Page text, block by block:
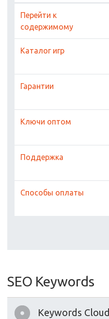
Перейти к
содержимому
Каталог игр
Гарантии
Ключи оптом
Поддержка
Способы оплаты
SEO Keywords
Keywords Cloud